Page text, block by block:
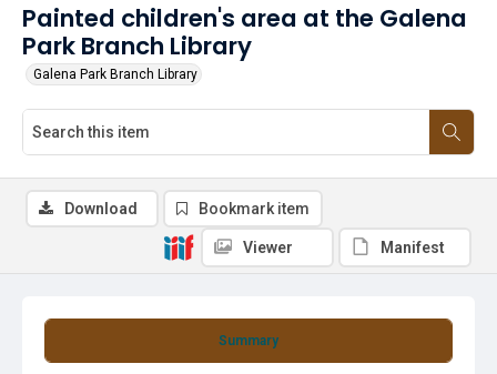
Painted children's area at the Galena
Park Branch Library
Galena Park Branch Library
Summary
Download Bookmark item
Viewer Manifest